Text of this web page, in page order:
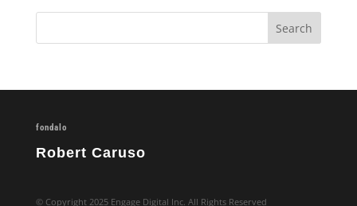
fondalo
Robert Caruso
© Copyright 2025 Engage Digital Inc. All Rights Reserved